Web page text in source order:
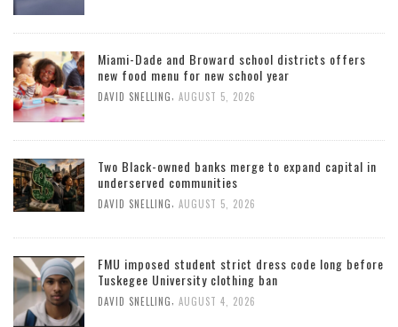
Miami-Dade and Broward school districts offers
new food menu for new school year
DAVID SNELLING AUGUST 5, 2026
Two Black-owned banks merge to expand capital in
underserved communities
DAVID SNELLING AUGUST 5, 2026
FMU imposed student strict dress code long before
Tuskegee University clothing ban
DAVID SNELLING AUGUST 4, 2026